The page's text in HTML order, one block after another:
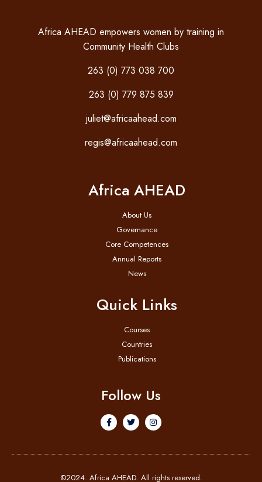
Africa AHEAD empowers women by training in
Community Health Clubs
263 (0) 773 038 700
263 (0) 779 875 839
juliet@africaahead.com
regis@africaahead.com
Africa AHEAD
About Us
Governance
Core Competences
Annual Reports
News
Quick Links
Courses
Countries
Publications
Follow Us
©2024. Africa AHEAD. All rights reserved.